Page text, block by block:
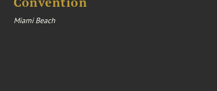
Miami Beach